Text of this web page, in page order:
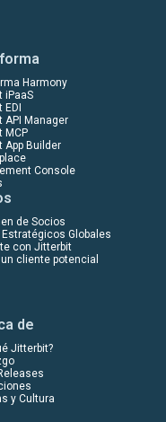
Harmony
iPaaS
API Manager
MCP
App Builder
Console
de Socios
Globales
con Jitterbit
cliente potencial
de
Jitterbit?
y Cultura